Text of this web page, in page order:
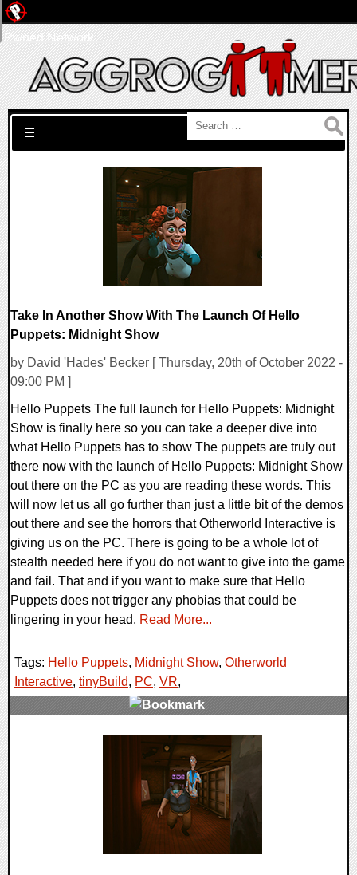
Search for:
☰
Take In Another Show With The Launch Of Hello
Puppets: Midnight Show
by David 'Hades' Becker [ Thursday, 20th of October 2022 -
09:00 PM ]
Hello Puppets The full launch for Hello Puppets: Midnight
Show is finally here so you can take a deeper dive into
what Hello Puppets has to show The puppets are truly out
there now with the launch of Hello Puppets: Midnight Show
out there on the PC as you are reading these words. This
will now let us all go further than just a little bit of the demos
out there and see the horrors that Otherworld Interactive is
giving us on the PC. There is going to be a whole lot of
stealth needed here if you do not want to give into the game
and fail. That and if you want to make sure that Hello
Puppets does not trigger any phobias that could be
lingering in your head. Read More...
Tags: Hello Puppets, Midnight Show, Otherworld
Interactive, tinyBuild, PC, VR,